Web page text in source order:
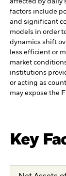
affected by daily
factors include
and significant
models in order
dynamics shift
less efficient or
market
institutions
or acting as
may expose the
Key